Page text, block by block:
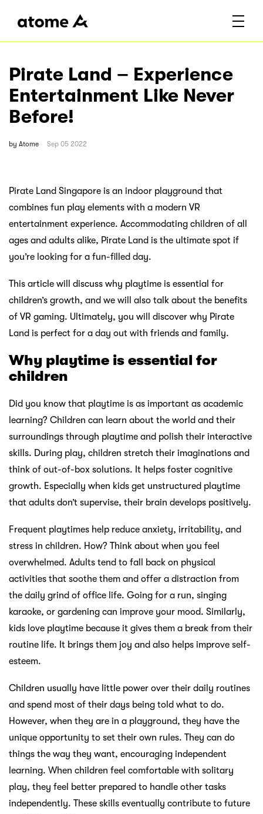
Pirate Land – Experience
Entertainment Like Never
Before!
by Atome Sep 05 2022
Pirate Land Singapore is an indoor playground that
combines fun play elements with a modern VR
entertainment experience. Accommodating children of all
ages and adults alike, Pirate Land is the ultimate spot if
you’re looking for a fun-filled day.
This article will discuss why playtime is essential for
children’s growth, and we will also talk about the benefits
of VR gaming. Ultimately, you will discover why Pirate
Land is perfect for a day out with friends and family.
Why playtime is essential for
children
Did you know that playtime is as important as academic
learning? Children can learn about the world and their
surroundings through playtime and polish their interactive
skills. During play, children stretch their imaginations and
think of out-of-box solutions. It helps foster cognitive
growth. Especially when kids get unstructured playtime
that adults don’t supervise, their brain develops positively.
Frequent playtimes help reduce anxiety, irritability, and
stress in children. How? Think about when you feel
overwhelmed. Adults tend to fall back on physical
activities that soothe them and offer a distraction from
the daily grind of office life. Going for a run, singing
karaoke, or gardening can improve your mood. Similarly,
kids love playtime because it gives them a break from their
routine life. It brings them joy and also helps improve self-
esteem.
Children usually have little power over their daily routines
and spend most of their days being told what to do.
However, when they are in a playground, they have the
unique opportunity to set their own rules. They can do
things the way they want, encouraging independent
learning. When children feel comfortable with solitary
play, they feel better prepared to handle other tasks
independently. These skills eventually contribute to future